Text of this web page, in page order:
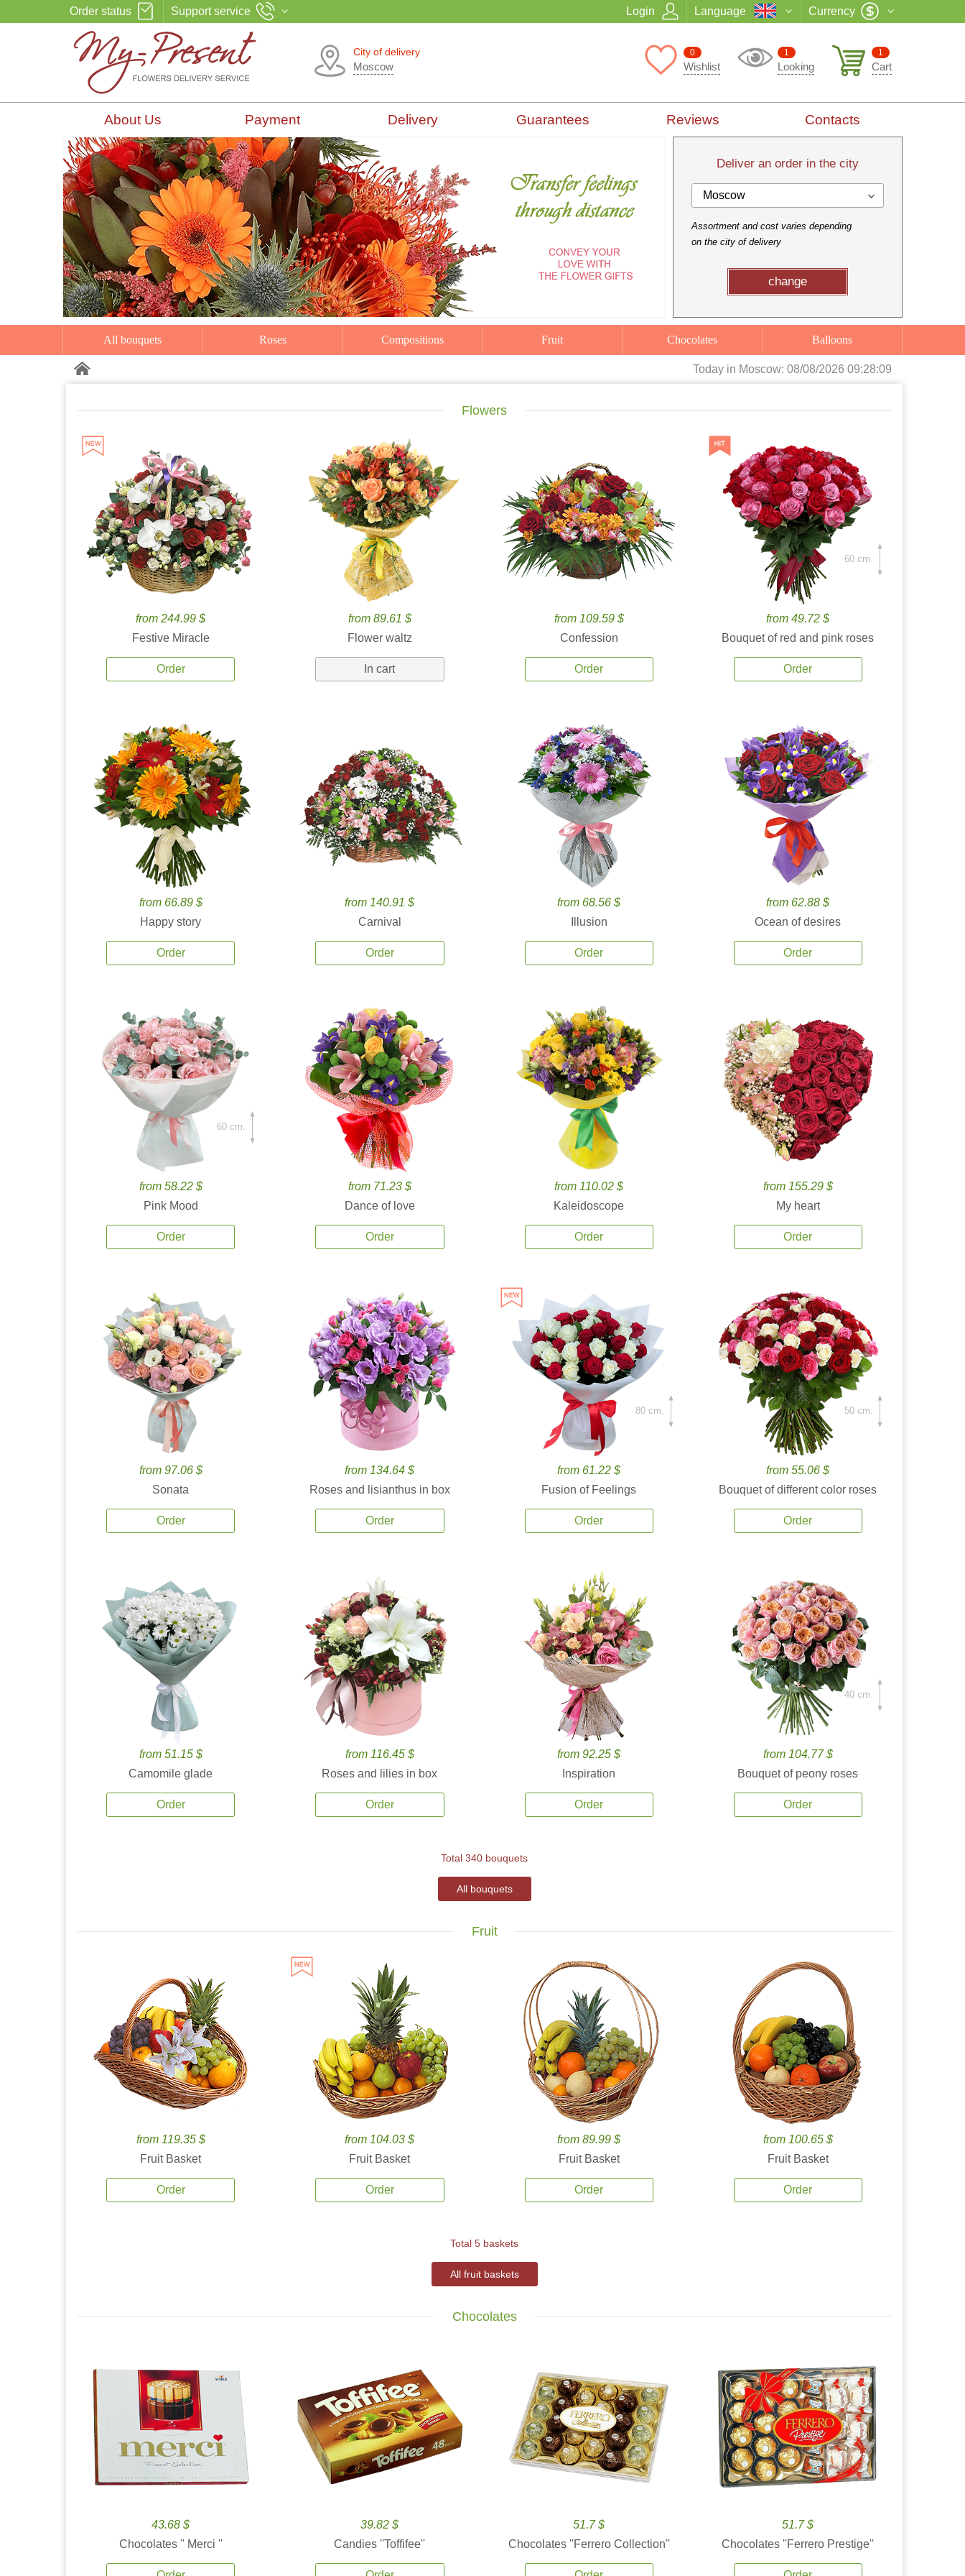
Order status Support service Login Language Currency
City of delivery
Moscow
1
Cart
1
Looking
0
Wishlist
About Us Payment Delivery Guarantees Reviews Contacts
Deliver an order in the city
Moscow
Assortment and cost varies depending
on the city of delivery
change
All bouquets Roses Compositions Fruit Chocolates Balloons
Today in Moscow:08/08/2026 09:28:11
Flowers
from 244.99 $
Festive Miracle
Order
from 89.61 $
Flower waltz
In cart
from 109.59 $
Confession
Order
from 49.72 $
Bouquet of red and pink roses
Order
60 cm.
from 66.89 $
Happy story
Order
from 140.91 $
Carnival
Order
from 68.56 $
Illusion
Order
from 62.88 $
Ocean of desires
Order
from 58.22 $
Pink Mood
Order
60 cm.
from 71.23 $
Dance of love
Order
from 110.02 $
Kaleidoscope
Order
from 155.29 $
My heart
Order
from 97.06 $
Sonata
Order
from 134.64 $
Roses and lisianthus in box
Order
from 61.22 $
Fusion of Feelings
Order
80 cm.
from 55.06 $
Bouquet of different color roses
Order
50 cm.
from 51.15 $
Camomile glade
Order
from 116.45 $
Roses and lilies in box
Order
from 92.25 $
Inspiration
Order
from 104.77 $
Bouquet of peony roses
Order
40 cm.
Total 340 bouquets
All bouquets
Fruit
from 119.35 $
Fruit Basket
Order
from 104.03 $
Fruit Basket
Order
from 89.99 $
Fruit Basket
Order
from 100.65 $
Fruit Basket
Order
Total 5 baskets
All fruit baskets
Chocolates
43.68 $
Chocolates '' Merci ''
39.82 $
Candies ''Toffifee''
51.7 $
Chocolates ''Ferrero Collection''
51.7 $
Chocolates ''Ferrero Prestige''